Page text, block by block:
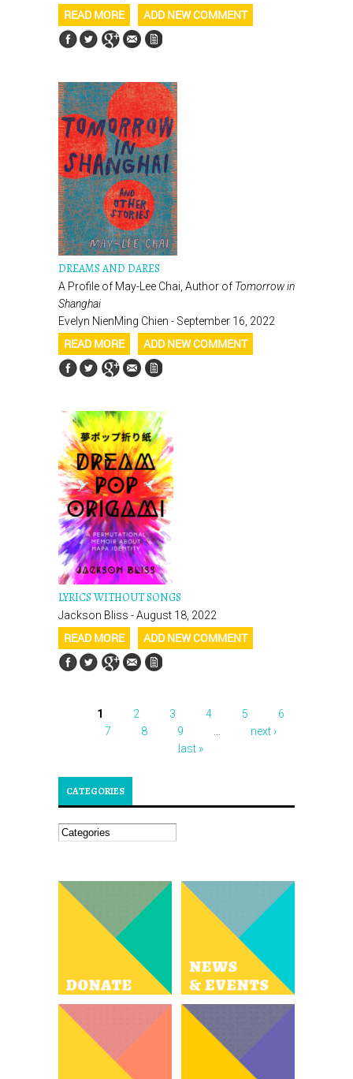
READ MORE ADD NEW COMMENT
DREAMS AND DARES
A Profile of May-Lee Chai, Author of Tomorrow in
Shanghai
Evelyn NienMing Chien - September 16, 2022
READ MORE ADD NEW COMMENT
LYRICS WITHOUT SONGS
Jackson Bliss - August 18, 2022
READ MORE ADD NEW COMMENT
PAGES
1 2 3 4 5
6
7
8 9 …
next ›
last »
CATEGORIES